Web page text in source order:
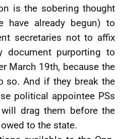
is the sobering thought
have already begun) to
secretaries not to affix
document purporting to
March 19th, because the
so. And if they break the
political appointee PSs
drag them before the
to the state.